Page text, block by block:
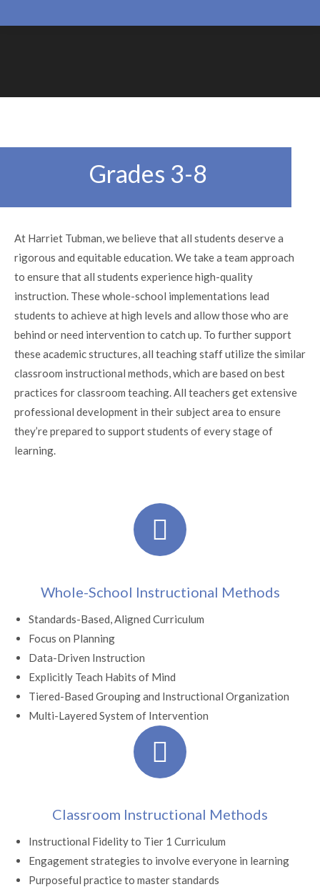
Grades 3-8
At Harriet Tubman, we believe that all students deserve a
rigorous and equitable education. We take a team approach
to ensure that all students experience high-quality
instruction. These whole-school implementations lead
students to achieve at high levels and allow those who are
behind or need intervention to catch up. To further support
these academic structures, all teaching staff utilize the similar
classroom instructional methods, which are based on best
practices for classroom teaching. All teachers get extensive
professional development in their subject area to ensure
they’re prepared to support students of every stage of
learning.
Whole-School Instructional Methods
Standards-Based, Aligned Curriculum
Focus on Planning
Data-Driven Instruction
Explicitly Teach Habits of Mind
Tiered-Based Grouping and Instructional Organization
Multi-Layered System of Intervention
Classroom Instructional Methods
Instructional Fidelity to Tier 1 Curriculum
Engagement strategies to involve everyone in learning
Purposeful practice to master standards